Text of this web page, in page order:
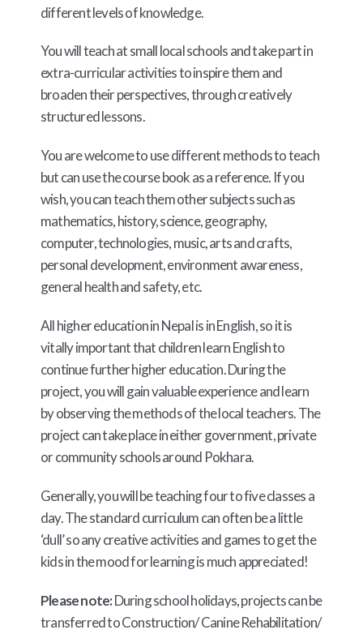
different levels of knowledge.
You will teach at small local schools and take part in
extra-curricular activities to inspire them and
broaden their perspectives, through creatively
structured lessons.
You are welcome to use different methods to teach
but can use the course book as a reference. If you
wish, you can teach them other subjects such as
mathematics, history, science, geography,
computer, technologies, music, arts and crafts,
personal development, environment awareness,
general health and safety, etc.
All higher education in Nepal is in English, so it is
vitally important that children learn English to
continue further higher education. During the
project, you will gain valuable experience and learn
by observing the methods of the local teachers. The
project can take place in either government, private
or community schools around Pokhara.
Generally, you will be teaching four to five classes a
day. The standard curriculum can often be a little
‘dull’ so any creative activities and games to get the
kids in the mood for learning is much appreciated!
Please note:During school holidays, projects can be
transferred to Construction/ Canine Rehabilitation/